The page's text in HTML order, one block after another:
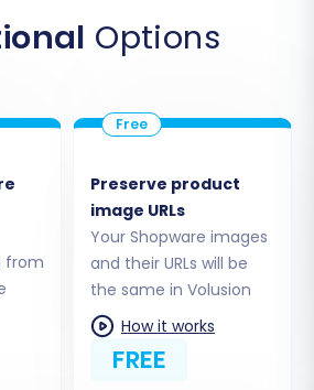
Your Volusion
your new Volusion store as
your Target Cart and input
store's URL. Similar to the
a specific module is typically
Volusion to facilitate data
Cart2Cart Volusion
Options
from
Preserve product
image URLs
Your Shopware images
and their URLs will be
the same in Volusion
How it works
FREE